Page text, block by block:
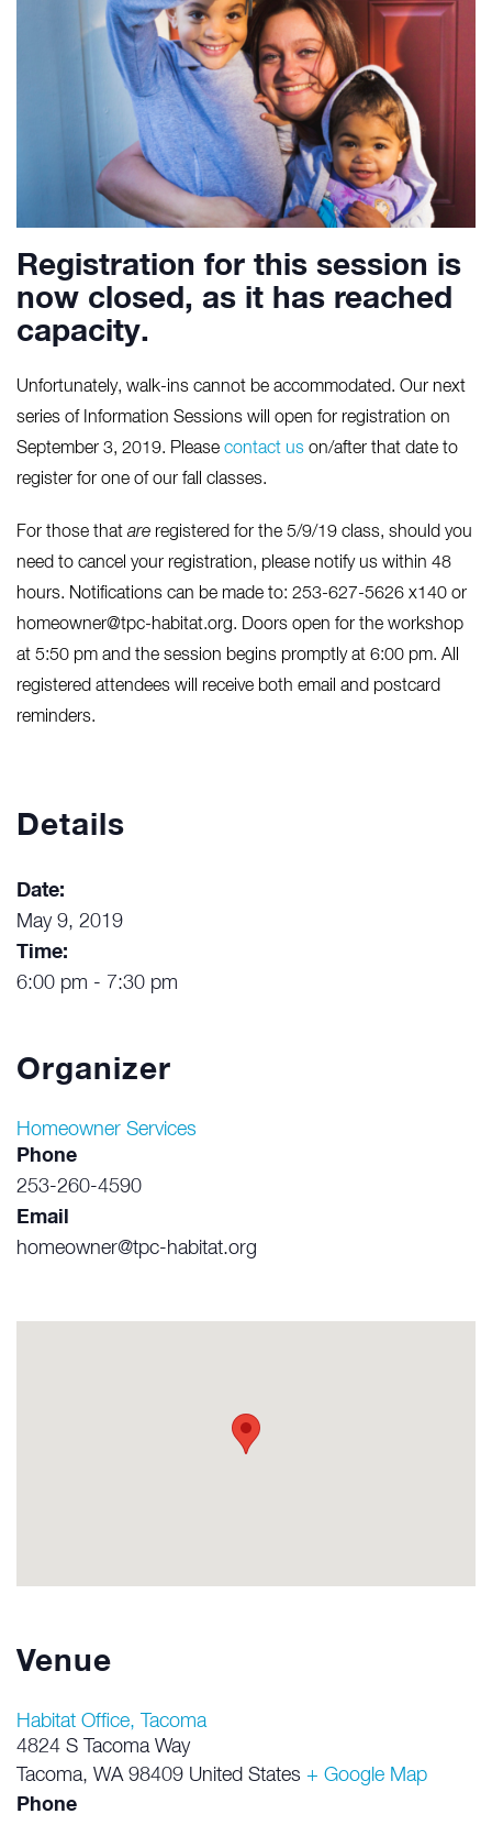
Registration for this session is
now closed, as it has reached
capacity.
Unfortunately, walk-ins cannot be accommodated. Our next
series of Information Sessions will open for registration on
September 3, 2019. Please contact us on/after that date to
register for one of our fall classes.
For those that are registered for the 5/9/19 class, should you
need to cancel your registration, please notify us within 48
hours. Notifications can be made to: 253-627-5626 x140 or
homeowner@tpc-habitat.org. Doors open for the workshop
at 5:50 pm and the session begins promptly at 6:00 pm. All
registered attendees will receive both email and postcard
reminders.
Details
Date:
May 9, 2019
Time:
6:00 pm - 7:30 pm
Organizer
Homeowner Services
Phone
253-260-4590
Email
homeowner@tpc-habitat.org
Venue
Habitat Office, Tacoma
4824 S Tacoma Way
Tacoma, WA 98409 United States + Google Map
Phone